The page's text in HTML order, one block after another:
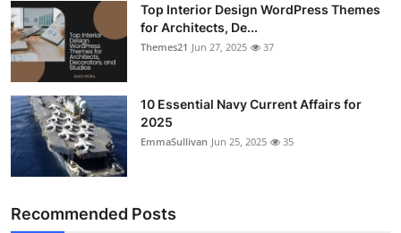
Top Interior Design WordPress Themes
for Architects, De...
Themes21 Jun 27, 2025 37
10 Essential Navy Current Affairs for
2025
EmmaSullivan Jun 25, 2025 35
Recommended Posts